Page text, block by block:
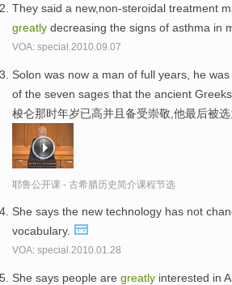
They said a new,non-steroidal treatment
greatly decreasing the signs of asthma in
VOA: special.2010.09.07
Solon was now a man of full years, he was
of the seven sages that the ancient
梭仑那时年岁已高并且备受崇敬,他最后被
耶鲁公开课 - 古希腊历史简介课程节选
She says the new technology has not
vocabulary.
VOA: special.2010.01.28
She says people are greatly interested in